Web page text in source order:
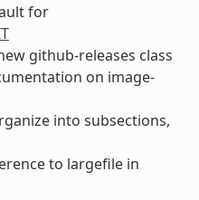
for
github-releases class
on image-
into subsections,
to largefile in